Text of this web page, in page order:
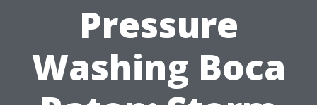
Pressure
Washing Boca